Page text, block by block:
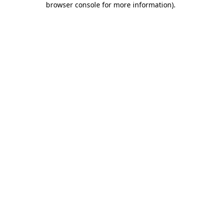
browser console for more information).